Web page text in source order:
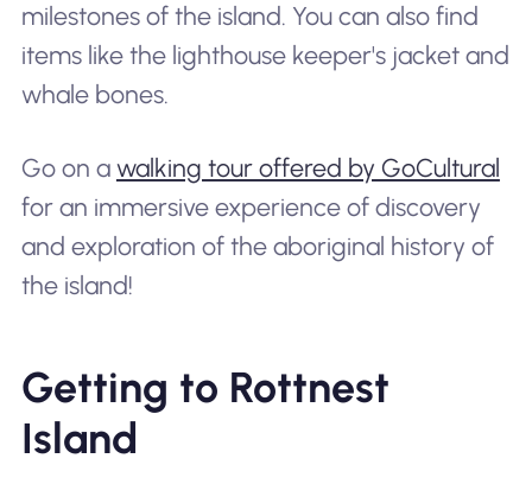
milestones of the island. You can also find
items like the lighthouse keeper's jacket and
whale bones.
Go on a walking tour offered by GoCultural
for an immersive experience of discovery
and exploration of the aboriginal history of
the island!
Getting to Rottnest
Island